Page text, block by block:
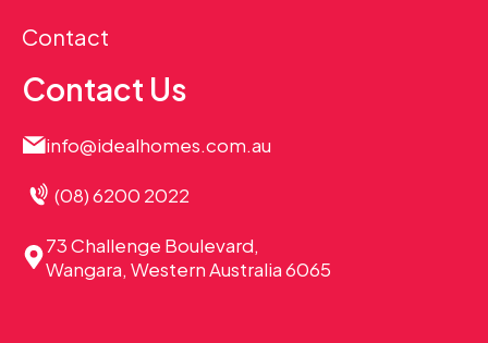
Contact
Contact Us
info@idealhomes.com.au
(08) 6200 2022
73 Challenge Boulevard,
Wangara, Western Australia 6065